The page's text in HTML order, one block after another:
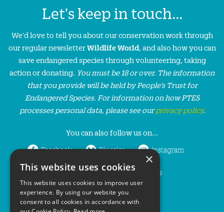
Let's keep in touch...
We'd love to tell you about our conservation work through
our regular newsletterWildlife World, and also how you can
save endangered species through volunteering, taking
action or donating. You must be 18 or over. The information
that you provide will be held by People’s Trust for
Endangered Species. For information on how PTES
processes personal data, please see ourprivacy policy.
You can also follow us on...
Facebook Bluesky Instagram
LinkedIn YouTube
×
This website uses cookies
This website uses cookies to improve user
experience. By using our website you
consent to all cookies in accordance with